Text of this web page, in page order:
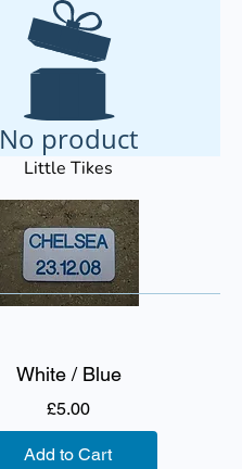
No product
Little Tikes
White / Blue
£5.00Price
Add to Cart